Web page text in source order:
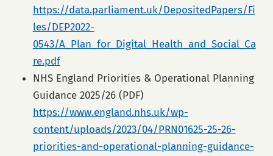
https://data.parliament.uk/DepositedPapers/Fi
les/DEP2022-
0543/A_Plan_for_Digital_Health_and_Social_Ca
re.pdf
NHS England Priorities & Operational Planning
Guidance 2025/26 (PDF)
https://www.england.nhs.uk/wp-
content/uploads/2023/04/PRN01625-25-26-
priorities-and-operational-planning-guidance-